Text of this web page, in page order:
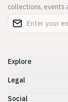
collections, events
Explore
Legal
Social